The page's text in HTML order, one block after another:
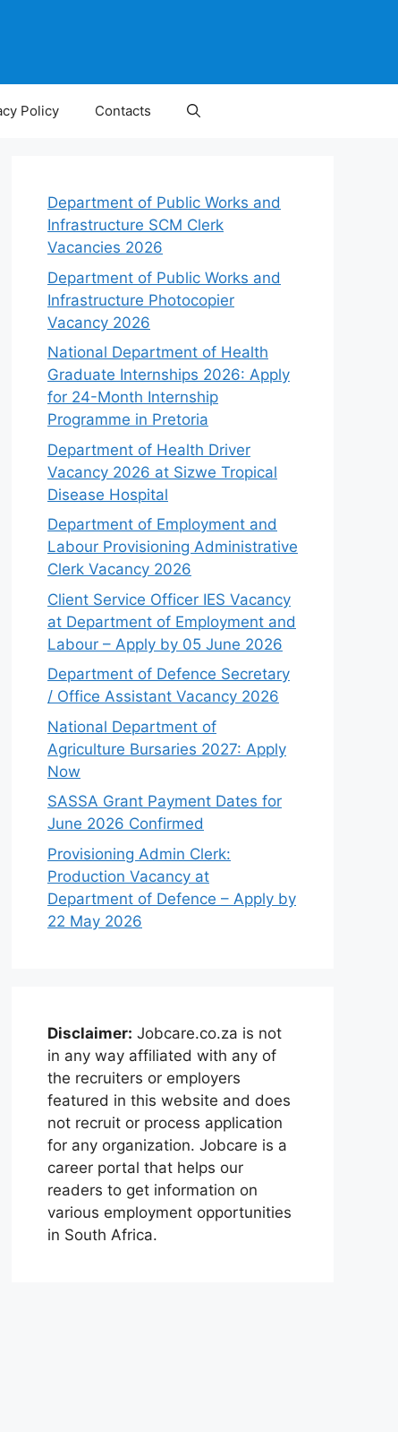
Policy Contacts
Department of Public Works and
Infrastructure SCM Clerk
Vacancies 2026
Department of Public Works and
Infrastructure Photocopier
Vacancy 2026
National Department of Health
Graduate Internships 2026: Apply
for 24-Month Internship
Programme in Pretoria
Department of Health Driver
Vacancy 2026 at Sizwe Tropical
Disease Hospital
Department of Employment and
Labour Provisioning Administrative
Clerk Vacancy 2026
Client Service Officer IES Vacancy
at Department of Employment and
Labour – Apply by 05 June 2026
Department of Defence Secretary
/ Office Assistant Vacancy 2026
National Department of
Agriculture Bursaries 2027: Apply
Now
SASSA Grant Payment Dates for
June 2026 Confirmed
Provisioning Admin Clerk:
Production Vacancy at
Department of Defence – Apply by
22 May 2026
Disclaimer: Jobcare.co.za is not
in any way affiliated with any of
the recruiters or employers
featured in this website and does
not recruit or process application
for any organization. Jobcare is a
career portal that helps our
readers to get information on
various employment opportunities
in South Africa.